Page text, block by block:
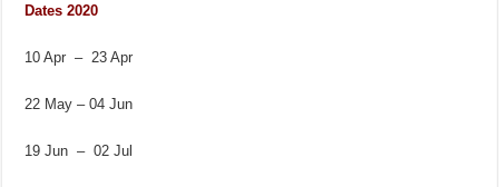
Dates 2020
10 Apr – 23 Apr
22 May – 04 Jun
19 Jun – 02 Jul